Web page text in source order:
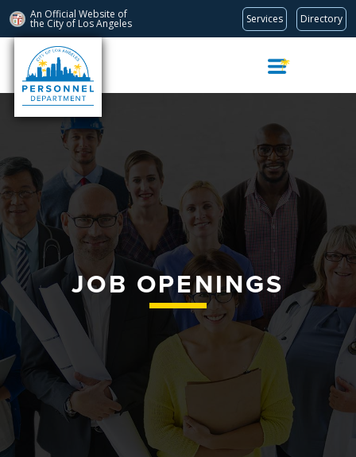
An Official Website of
the City of Los Angeles Services Directory
Skip
Navigation
JOB OPENINGS